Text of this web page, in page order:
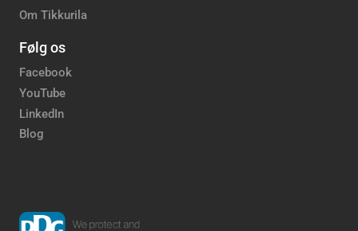
Om Tikkurila
Følg os
Facebook
YouTube
LinkedIn
Blog